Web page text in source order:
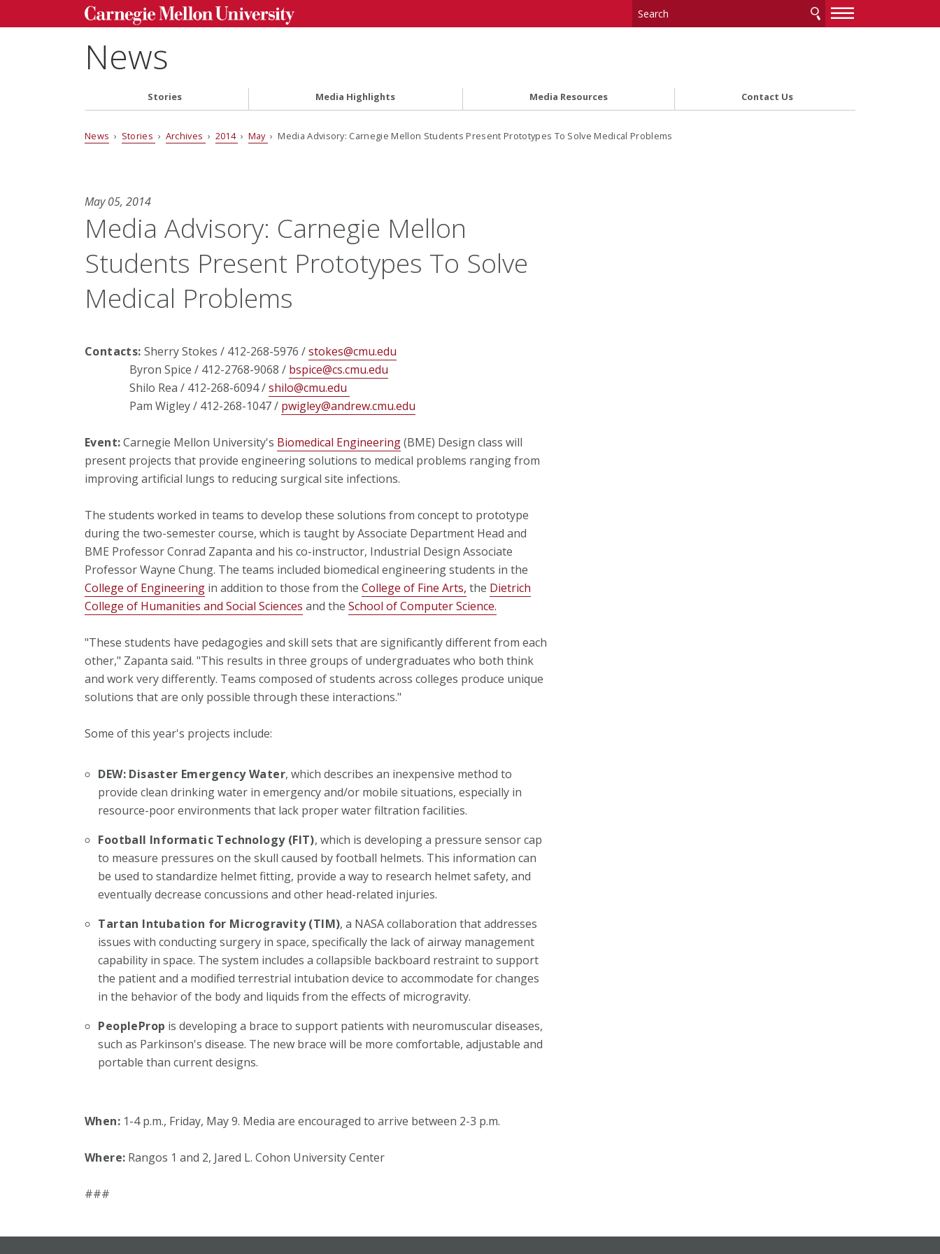
—
—
News
Stories Media Highlights Media Resources Contact Us
News › Stories › Archives › 2014 › May › Media Advisory: Carnegie Mellon Students Present Prototypes To Solve Medical Problems
May 05, 2014
Media Advisory: Carnegie Mellon
Students Present Prototypes To Solve
Medical Problems
Contacts: Sherry Stokes / 412-268-5976 /stokes@cmu.edu
Byron Spice / 412-2768-9068 / bspice@cs.cmu.edu
Shilo Rea / 412-268-6094 /shilo@cmu.edu
Pam Wigley / 412-268-1047 / pwigley@andrew.cmu.edu
Event:Carnegie Mellon University's Biomedical Engineering(BME) Design class will
present projects that provide engineering solutions to medical problems ranging from
improving artificial lungs to reducing surgical site infections.
The students worked in teams to develop these solutions from concept to prototype
during the two-semester course, which is taught by Associate Department Head and
BME Professor Conrad Zapanta and his co-instructor, Industrial Design Associate
Professor Wayne Chung. The teams included biomedical engineering students in the
College of Engineeringin addition to those from the College of Fine Arts, the Dietrich
College of Humanities and Social Sciences and the School of Computer Science.
"These students have pedagogies and skill sets that are significantly different from each
other," Zapanta said. "This results in three groups of undergraduates who both think
and work very differently. Teams composed of students across colleges produce unique
solutions that are only possible through these interactions."
Some of this year's projects include:
DEW: Disaster Emergency Water, which describes an inexpensive method to
provide clean drinking water in emergency and/or mobile situations, especially in
resource-poor environments that lack proper water filtration facilities.
Football Informatic Technology (FIT), which is developing a pressure sensor cap
to measure pressures on the skull caused by football helmets. This information can
be used to standardize helmet fitting, provide a way to research helmet safety, and
eventually decrease concussions and other head-related injuries.
Tartan Intubation for Microgravity (TIM), a NASA collaboration that addresses
issues with conducting surgery in space, specifically the lack of airway management
capability in space. The system includes a collapsible backboard restraint to support
the patient and a modified terrestrial intubation device to accommodate for changes
in the behavior of the body and liquids from the effects of microgravity.
PeopleProp is developing a brace to support patients with neuromuscular diseases,
such as Parkinson's disease. The new brace will be more comfortable, adjustable and
portable than current designs.
When:1-4 p.m., Friday, May 9. Media are encouraged to arrive between 2-3 p.m.
Where: Rangos 1 and 2, Jared L. Cohon University Center
###